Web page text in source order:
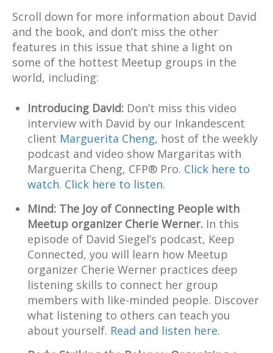
Scroll down for more information about David
and the book, and don’t miss the other
features in this issue that shine a light on
some of the hottest Meetup groups in the
world, including:
Introducing David: Don’t miss this video
interview with David by our Inkandescent
client Marguerita Cheng, host of the weekly
podcast and video show Margaritas with
Marguerita Cheng, CFP® Pro. Click here to
watch. Click here to listen.
Mind: The Joy of Connecting People with
Meetup organizer Cherie Werner. In this
episode of David Siegel’s podcast, Keep
Connected, you will learn how Meetup
organizer Cherie Werner practices deep
listening skills to connect her group
members with like-minded people. Discover
what listening to others can teach you
about yourself. Read and listen here.